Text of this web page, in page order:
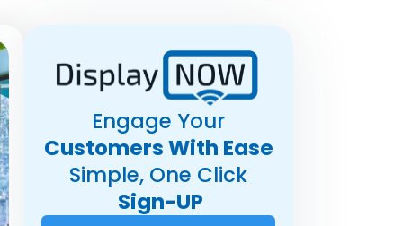
Engage Your
Customers With Ease
Simple, One Click
Sign-UP